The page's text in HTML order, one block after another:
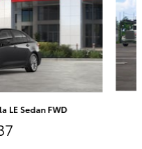
LE Sedan FWD